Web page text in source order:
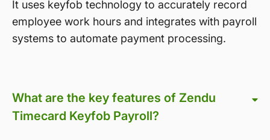
It uses keyfob technology to accurately record
employee work hours and integrates with payroll
systems to automate payment processing.
What are the key features of Zendu
Timecard Keyfob Payroll?